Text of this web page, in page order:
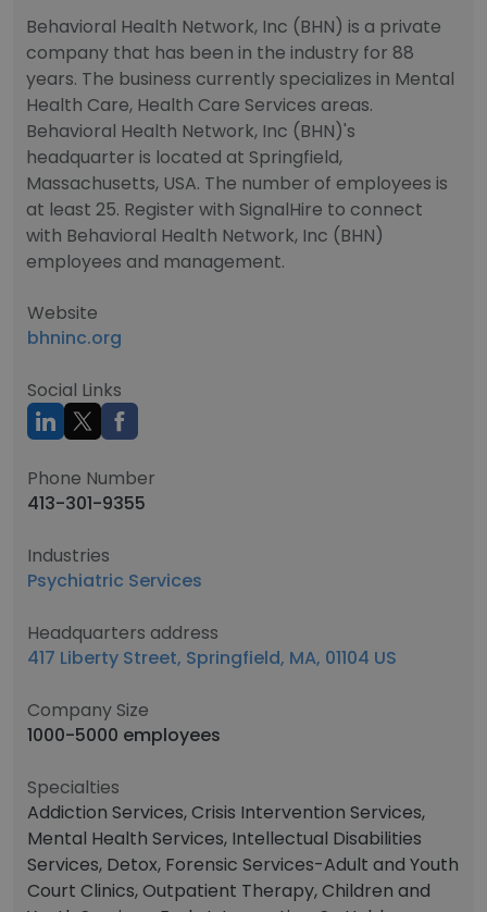
Behavioral Health Network, Inc (BHN) is a private
company that has been in the industry for 88
years. The business currently specializes in Mental
Health Care, Health Care Services areas.
Behavioral Health Network, Inc (BHN)'s
headquarter is located at Springfield,
Massachusetts, USA. The number of employees is
at least 25. Register with SignalHire to connect
with Behavioral Health Network, Inc (BHN)
employees and management.
Website
bhninc.org
Social Links
Phone Number
413-301-9355
Industries
Psychiatric Services
Headquarters address
417 Liberty Street, Springfield, MA, 01104 US
Company Size
1000-5000 employees
Specialties
Addiction Services, Crisis Intervention Services,
Mental Health Services, Intellectual Disabilities
Services, Detox, Forensic Services-Adult and Youth
Court Clinics, Outpatient Therapy, Children and